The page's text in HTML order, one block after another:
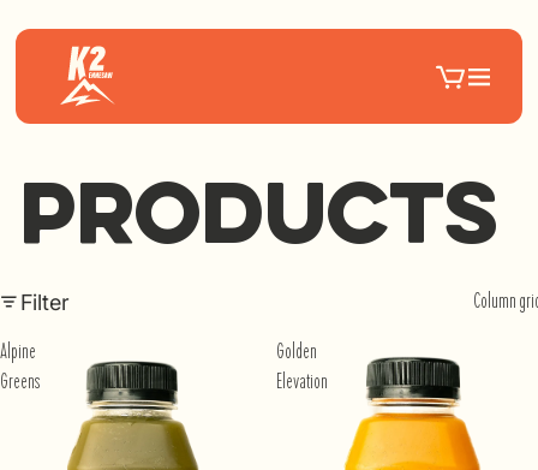
Products
Filter Column
Alpine
Greens
Golden
Elevation